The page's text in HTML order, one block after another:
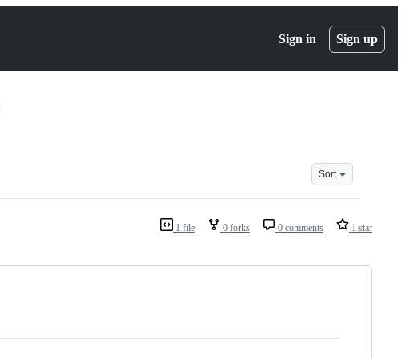
Sign in Sign up
Sort
1 file 0 forks 0 comments 1 star